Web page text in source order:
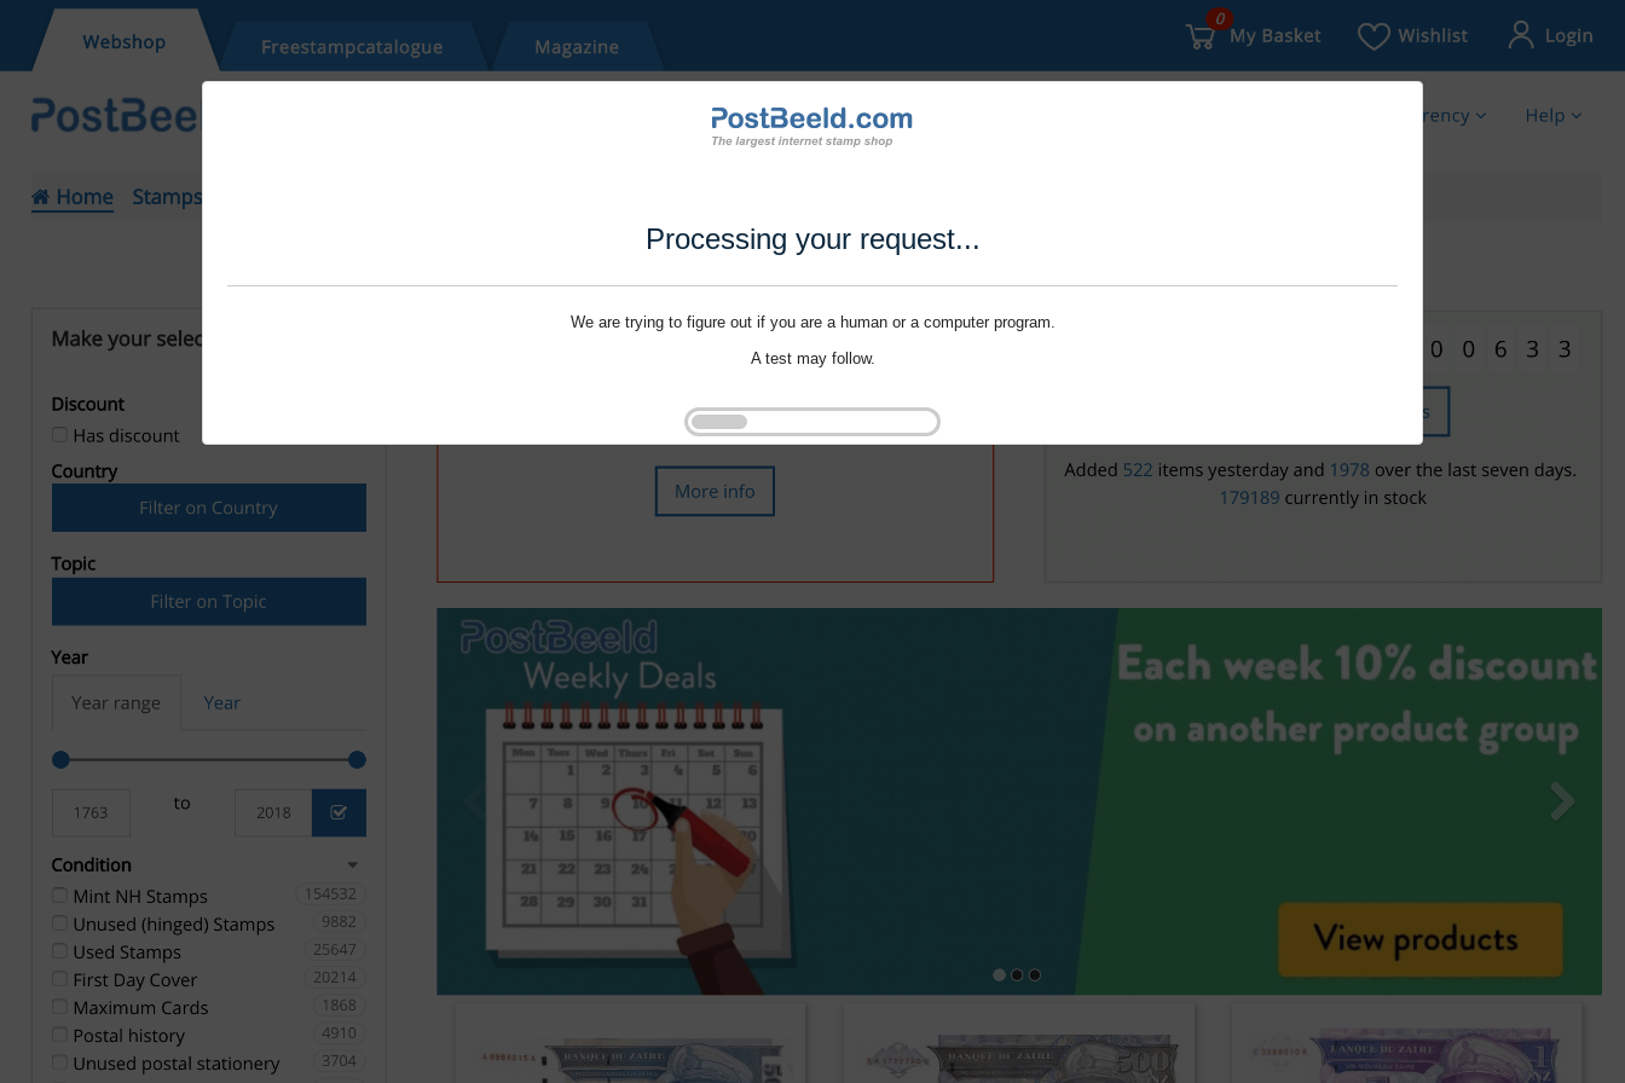
Processing your request...
We are trying to figure out if you are a human or a computer program.
A test may follow.